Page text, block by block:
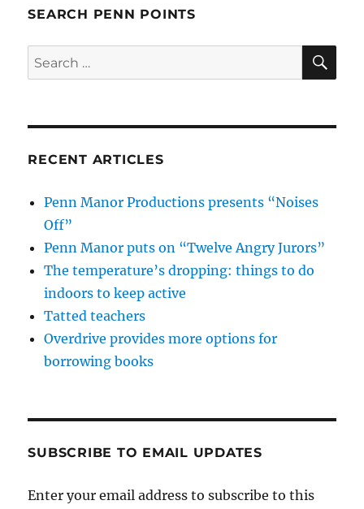
SEARCH PENN POINTS
Search
for:
RECENT ARTICLES
Penn Manor Productions presents “Noises
Off”
Penn Manor puts on “Twelve Angry Jurors”
The temperature’s dropping: things to do
indoors to keep active
Tatted teachers
Overdrive provides more options for
borrowing books
SUBSCRIBE TO EMAIL UPDATES
Enter your email address to subscribe to this